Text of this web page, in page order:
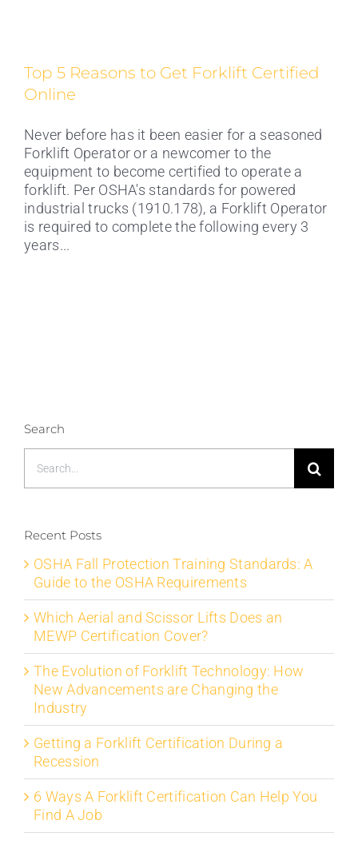
Top 5 Reasons to Get Forklift Certified
Online
Never before has it been easier for a seasoned
Forklift Operator or a newcomer to the
equipment to become certified to operate a
forklift. Per OSHA's standards for powered
industrial trucks (1910.178), a Forklift Operator
is required to complete the following every 3
years...
Search
for:
Recent Posts
OSHA Fall Protection Training Standards: A
Guide to the OSHA Requirements
Which Aerial and Scissor Lifts Does an
MEWP Certification Cover?
The Evolution of Forklift Technology: How
New Advancements are Changing the
Industry
Getting a Forklift Certification During a
Recession
6 Ways A Forklift Certification Can Help You
Find A Job